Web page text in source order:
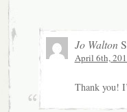
Jo Walton
April 6th,
Thank you!